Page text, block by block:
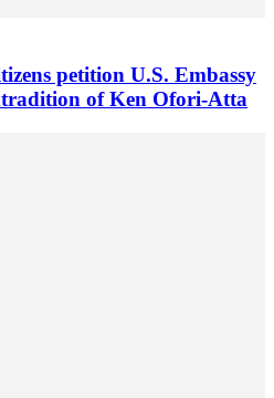
petition U.S. Embassy
of Ken Ofori-Atta